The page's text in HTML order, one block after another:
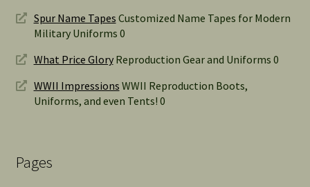
Spur Name Tapes Customized Name Tapes for Modern
Military Uniforms 0
What Price GloryReproduction Gear and Uniforms 0
WWII Impressions WWII Reproduction Boots,
Uniforms, and even Tents! 0
Pages